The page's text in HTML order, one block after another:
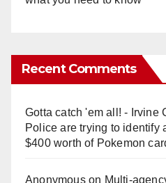
Recent Comments
Gotta catch 'em all! - Irvine
Police are trying to identify
$400 worth of Pokemon
Anonymouson